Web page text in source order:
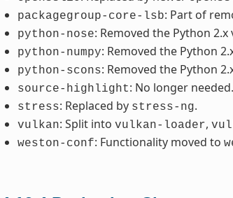
packagegroup-core-lsb: Part of
python-nose: Removed the Python
python-numpy: Removed the Python
python-scons: Removed the Python
source-highlight: No longer needed.
stress: Replaced by stress-ng.
vulkan: Split into vulkan-loader,
weston-conf: Functionality moved to